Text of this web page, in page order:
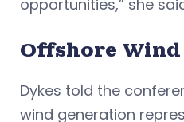
opportunities,” she
Offshore Wind
Dykes told the
wind generation